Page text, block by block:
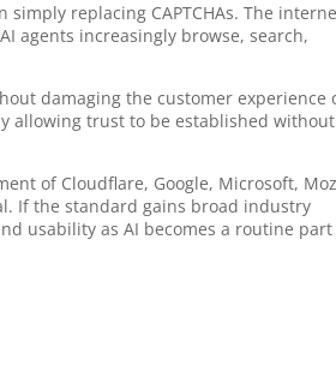
replacing CAPTCHAs. The
agents increasingly browse, search,
damaging the customer experience
allowing trust to be established without
of Cloudflare, Google, Microsoft,
If the standard gains broad industry
usability as AI becomes a routine